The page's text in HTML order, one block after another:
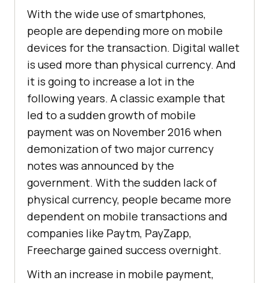
With the wide use of smartphones,
people are depending more on mobile
devices for the transaction. Digital wallet
is used more than physical currency. And
it is going to increase a lot in the
following years. A classic example that
led to a sudden growth of mobile
payment was on November 2016 when
demonization of two major currency
notes was announced by the
government. With the sudden lack of
physical currency, people became more
dependent on mobile transactions and
companies like Paytm, PayZapp,
Freecharge gained success overnight.
With an increase in mobile payment,